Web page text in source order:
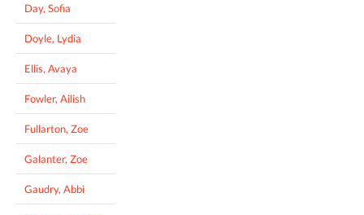
Day, Sofia
Doyle, Lydia
Ellis, Avaya
Fowler, Ailish
Fullarton, Zoe
Galanter, Zoe
Gaudry, Abbi